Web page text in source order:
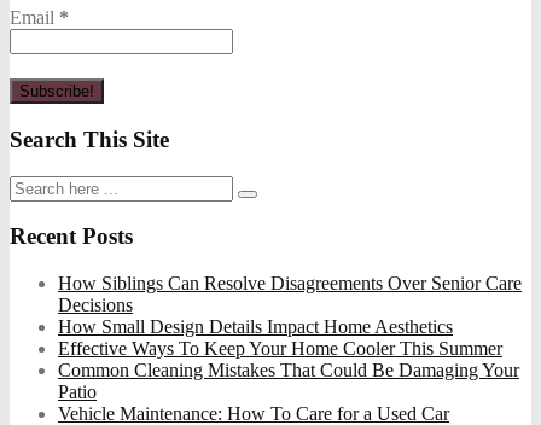
Email *
Search This Site
Recent Posts
How Siblings Can Resolve Disagreements Over Senior Care
Decisions
How Small Design Details Impact Home Aesthetics
Effective Ways To Keep Your Home Cooler This Summer
Common Cleaning Mistakes That Could Be Damaging Your
Patio
Vehicle Maintenance: How To Care for a Used Car